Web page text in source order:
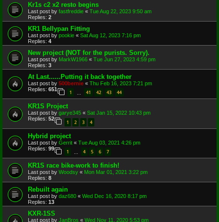
Kr1s c2 x2 resto begins
Last post by fastfreddie « Tue Aug 22, 2023 9:50 am
Replies: 2
KR1 Bellypan Fitting
Last post by pookie « Sat Aug 12, 2023 7:16 pm
Replies: 4
New project (NOT for the purists. Sorry).
Last post by MarkW1966 « Tue Jun 27, 2023 4:59 pm
Replies: 3
At Last......Putting it back together
Last post by 500bernie « Thu Feb 16, 2023 7:21 pm
Replies: 651
1 41 42 43 44
KR1S Project
Last post by garye345 « Sat Jan 15, 2022 10:43 pm
Replies: 52
1 2 3 4
Hybrid project
Last post by Gerrit « Tue Aug 03, 2021 4:26 pm
Replies: 99
1 4 5 6 7
KR1S race bike-work to finish!
Last post by Woodsy « Mon Mar 01, 2021 3:22 pm
Replies: 8
Rebuilt again
Last post by daz680 « Wed Dec 16, 2020 8:17 pm
Replies: 13
KXR-1SS
Last post by JanBros « Wed Nov 11, 2020 5:53 pm